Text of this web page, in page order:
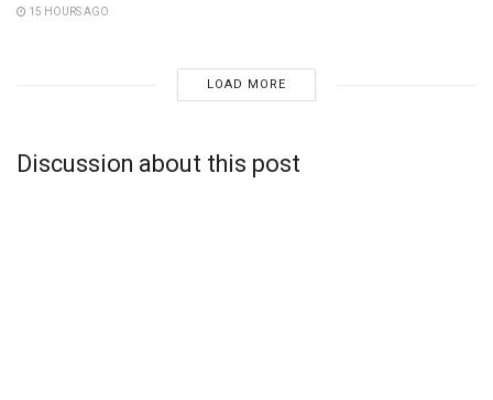
15 HOURS AGO
LOAD MORE
Discussion about this post